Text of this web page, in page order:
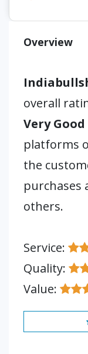
Overview
overall
Very Good
platforms
the
purchases
others.
Service:
Quality:
Value: